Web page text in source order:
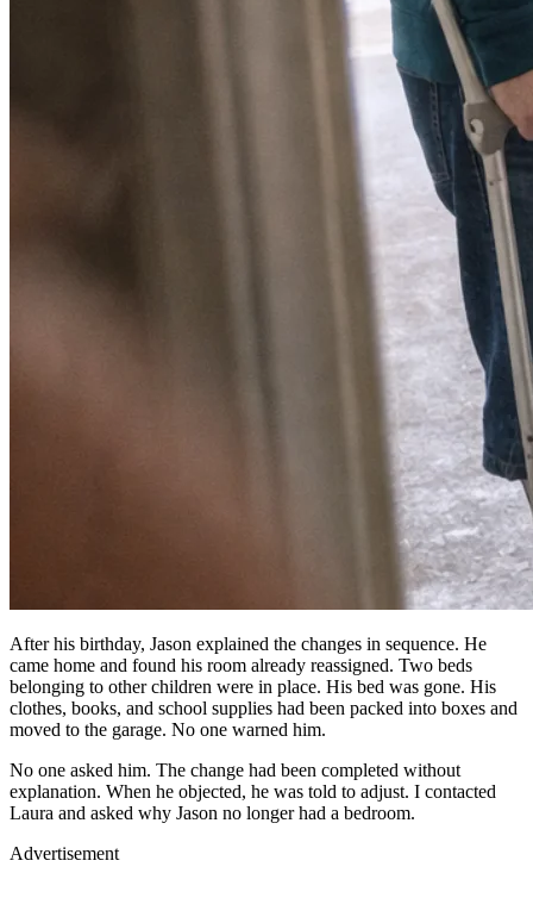
After his birthday, Jason explained the changes in sequence. He
came home and found his room already reassigned. Two beds
belonging to other children were in place. His bed was gone. His
clothes, books, and school supplies had been packed into boxes and
moved to the garage. No one warned him.
No one asked him. The change had been completed without
explanation. When he objected, he was told to adjust. I contacted
Laura and asked why Jason no longer had a bedroom.
Advertisement